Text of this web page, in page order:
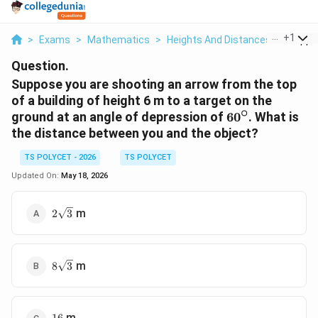
> Exams > Mathematics > Heights And Distances > +1
Question.
Suppose you are shooting an arrow from the top
of a building of height 6 m to a target on the
ground at an angle of depression of 60^\circ
60∘. What is
the distance between you and the object?
TS POLYCET - 2026
TS POLYCET
Updated On: May 18, 2026
2\sqrt{3}
2 3 m
8\sqrt{3}
8 3 m
16